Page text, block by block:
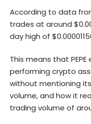
According to data
trades at around
day high of
This means that
performing crypto
without mentioning
volume, and how it
trading volume of